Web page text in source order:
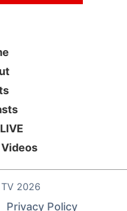
2026
Privacy Policy